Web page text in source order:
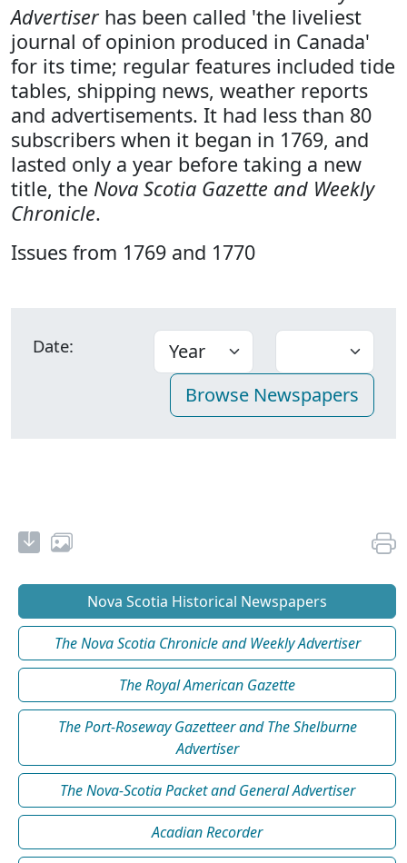
Advertiserhas been called 'the liveliest
journal of opinion produced in Canada'
for its time; regular features included tide
tables, shipping news, weather reports
and advertisements. It had less than 80
subscribers when it began in 1769, and
lasted only a year before taking a new
title, the Nova Scotia Gazette and Weekly
Chronicle.
Issues from 1769 and 1770
Date:
Nova Scotia Historical Newspapers
The Nova Scotia Chronicle and Weekly Advertiser
The Royal American Gazette
The Port-Roseway Gazetteer and The Shelburne
Advertiser
The Nova-Scotia Packet and General Advertiser
Acadian Recorder